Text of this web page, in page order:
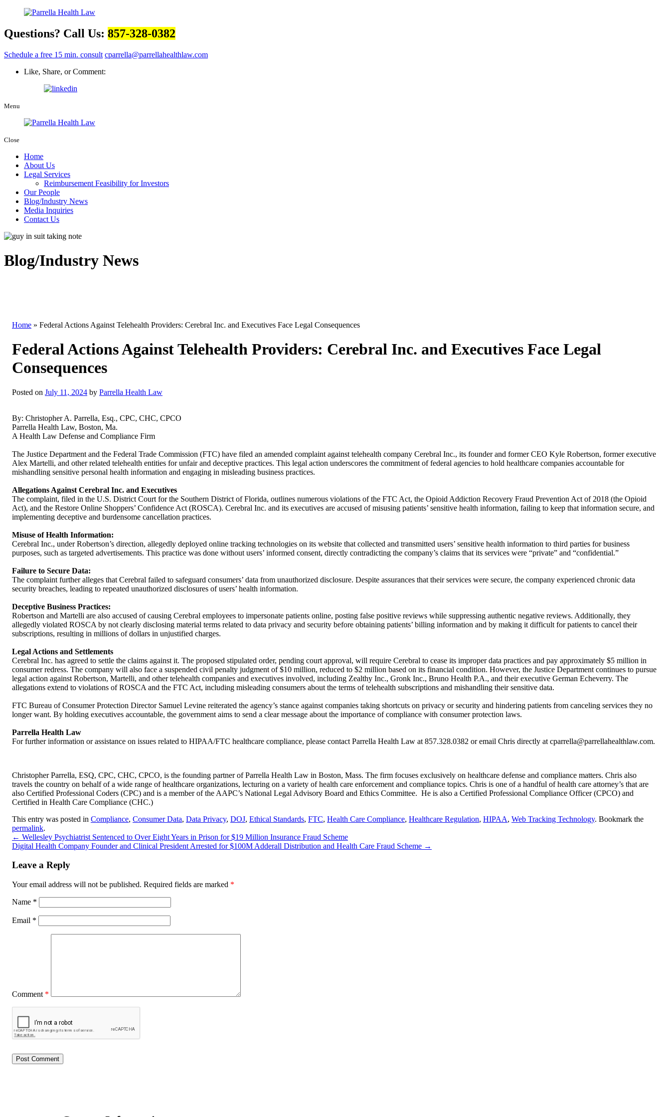
Questions? Call Us: 857-328-0382
Schedule a free 15 min. consult cparrella@parrellahealthlaw.com
Like, Share, or Comment:
Menu
Close
Home
About Us
Legal Services
Reimbursement Feasibility for Investors
Our People
Blog/Industry News
Media Inquiries
Contact Us
Blog/Industry News
Home » Federal Actions Against Telehealth Providers: Cerebral Inc. and Executives Face Legal Consequences
Federal Actions Against Telehealth Providers: Cerebral Inc. and Executives Face Legal
Consequences
Posted on July 11, 2024 by Parrella Health Law
By: Christopher A. Parrella, Esq., CPC, CHC, CPCO
Parrella Health Law, Boston, Ma.
A Health Law Defense and Compliance Firm
The Justice Department and the Federal Trade Commission (FTC) have filed an amended complaint against telehealth company Cerebral Inc., its founder and former CEO Kyle Robertson, former executive
Alex Martelli, and other related telehealth entities for unfair and deceptive practices. This legal action underscores the commitment of federal agencies to hold healthcare companies accountable for
mishandling sensitive personal health information and engaging in misleading business practices.
Allegations Against Cerebral Inc. and Executives
The complaint, filed in the U.S. District Court for the Southern District of Florida, outlines numerous violations of the FTC Act, the Opioid Addiction Recovery Fraud Prevention Act of 2018 (the Opioid
Act), and the Restore Online Shoppers’ Confidence Act (ROSCA). Cerebral Inc. and its executives are accused of misusing patients’ sensitive health information, failing to keep that information secure, and
implementing deceptive and burdensome cancellation practices.
Misuse of Health Information:
Cerebral Inc., under Robertson’s direction, allegedly deployed online tracking technologies on its website that collected and transmitted users’ sensitive health information to third parties for business
purposes, such as targeted advertisements. This practice was done without users’ informed consent, directly contradicting the company’s claims that its services were “private” and “confidential.”
Failure to Secure Data:
The complaint further alleges that Cerebral failed to safeguard consumers’ data from unauthorized disclosure. Despite assurances that their services were secure, the company experienced chronic data
security breaches, leading to repeated unauthorized disclosures of users’ health information.
Deceptive Business Practices:
Robertson and Martelli are also accused of causing Cerebral employees to impersonate patients online, posting false positive reviews while suppressing authentic negative reviews. Additionally, they
allegedly violated ROSCA by not clearly disclosing material terms related to data privacy and security before obtaining patients’ billing information and by making it difficult for patients to cancel their
subscriptions, resulting in millions of dollars in unjustified charges.
Legal Actions and Settlements
Cerebral Inc. has agreed to settle the claims against it. The proposed stipulated order, pending court approval, will require Cerebral to cease its improper data practices and pay approximately $5 million in
consumer redress. The company will also face a suspended civil penalty judgment of $10 million, reduced to $2 million based on its financial condition. However, the Justice Department continues to pursue
legal action against Robertson, Martelli, and other telehealth companies and executives involved, including Zealthy Inc., Gronk Inc., Bruno Health P.A., and their executive German Echeverry. The
allegations extend to violations of ROSCA and the FTC Act, including misleading consumers about the terms of telehealth subscriptions and mishandling their sensitive data.
FTC Bureau of Consumer Protection Director Samuel Levine reiterated the agency’s stance against companies taking shortcuts on privacy or security and hindering patients from canceling services they no
longer want. By holding executives accountable, the government aims to send a clear message about the importance of compliance with consumer protection laws.
Parrella Health Law
For further information or assistance on issues related to HIPAA/FTC healthcare compliance, please contact Parrella Health Law at 857.328.0382 or email Chris directly at cparrella@parrellahealthlaw.com.
Christopher Parrella, ESQ, CPC, CHC, CPCO, is the founding partner of Parrella Health Law in Boston, Mass. The firm focuses exclusively on healthcare defense and compliance matters. Chris also
travels the country on behalf of a wide range of healthcare organizations, lecturing on a variety of health care enforcement and compliance topics. Chris is one of a handful of health care attorney’s that are
also Certified Professional Coders (CPC) and is a member of the AAPC’s National Legal Advisory Board and Ethics Committee. He is also a Certified Professional Compliance Officer (CPCO) and
Certified in Health Care Compliance (CHC.)
This entry was posted in Compliance, Consumer Data, Data Privacy, DOJ, Ethical Standards, FTC, Health Care Compliance, Healthcare Regulation, HIPAA, Web Tracking Technology. Bookmark the
permalink.
← Wellesley Psychiatrist Sentenced to Over Eight Years in Prison for $19 Million Insurance Fraud Scheme
Digital Health Company Founder and Clinical President Arrested for $100M Adderall Distribution and Health Care Fraud Scheme →
Leave a Reply
Your email address will not be published. Required fields are marked *
Name *
Email *
Comment *